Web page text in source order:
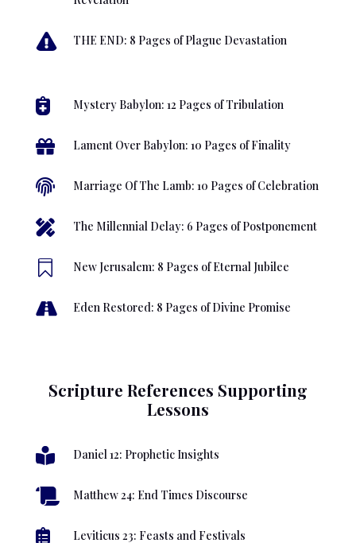
 THE END: 8 Pages of Plague Devastation
 Mystery Babylon: 12 Pages of Tribulation
 Lament Over Babylon: 10 Pages of Finality
 Marriage Of The Lamb: 10 Pages of Celebration
 The Millennial Delay: 6 Pages of Postponement
 New Jerusalem: 8 Pages of Eternal Jubilee
 Eden Restored: 8 Pages of Divine Promise
Scripture References Supporting
Lessons
 Daniel 12: Prophetic Insights
 Matthew 24: End Times Discourse
 Leviticus 23: Feasts and Festivals